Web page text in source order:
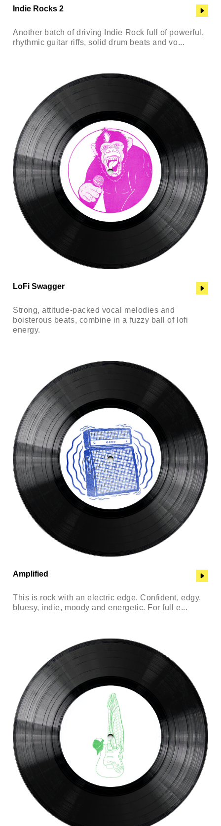
Indie Rocks 2
Another batch of driving Indie Rock full of powerful,
rhythmic guitar riffs, solid drum beats and vo...
LoFi Swagger
Strong, attitude-packed vocal melodies and
boisterous beats, combine in a fuzzy ball of lofi
energy.
Amplified
This is rock with an electric edge. Confident, edgy,
bluesy, indie, moody and energetic. For full e...